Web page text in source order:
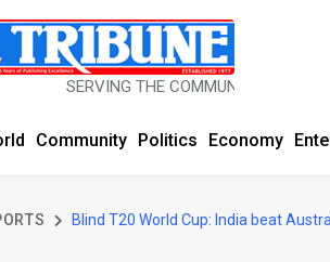
SERVING THE COMMUNITY SINCE 1977
Community Politics Economy
Blind T20 World Cup: India beat